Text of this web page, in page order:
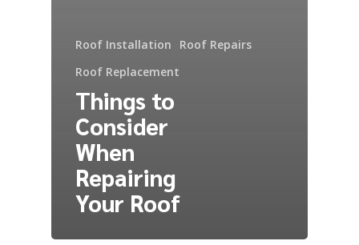
Roof Installation
Roof Repairs
Roof Replacement
Things to
Consider
When
Repairing
Your Roof